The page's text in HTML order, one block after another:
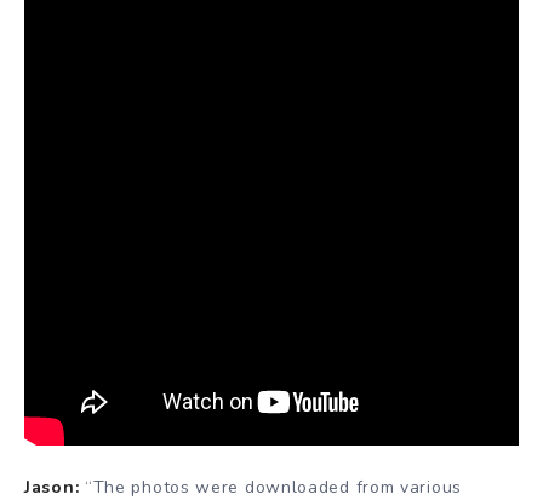
Jason: “The photos were downloaded from various